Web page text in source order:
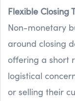
Flexible Closing
Non-monetary
around closing
offering a short
logistical
or selling their